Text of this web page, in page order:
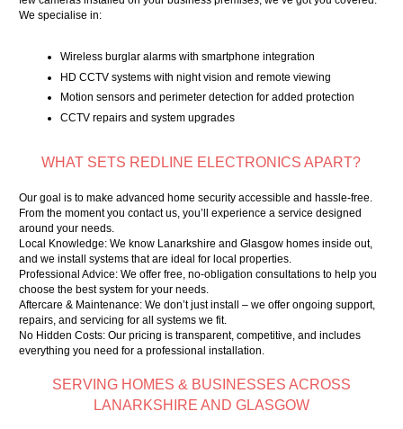
We specialise in:
Wireless burglar alarms with smartphone integration
HD CCTV systems with night vision and remote viewing
Motion sensors and perimeter detection for added protection
CCTV repairs and system upgrades
WHAT SETS REDLINE ELECTRONICS APART?
Our goal is to make advanced home security accessible and hassle-free.
From the moment you contact us, you’ll experience a service designed
around your needs.
Local Knowledge: We know Lanarkshire and Glasgow homes inside out,
and we install systems that are ideal for local properties.
Professional Advice: We offer free, no-obligation consultations to help you
choose the best system for your needs.
Aftercare & Maintenance: We don’t just install – we offer ongoing support,
repairs, and servicing for all systems we fit.
No Hidden Costs: Our pricing is transparent, competitive, and includes
everything you need for a professional installation.
SERVING HOMES & BUSINESSES ACROSS
LANARKSHIRE AND GLASGOW